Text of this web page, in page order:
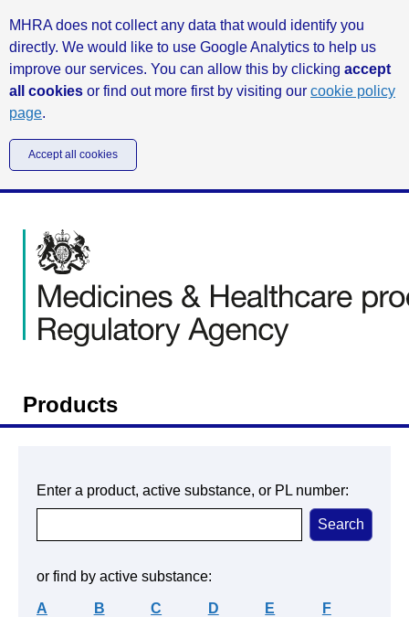
MHRA does not collect any data that would identify you
directly. We would like to use Google Analytics to help us
improve our services. You can allow this by clicking accept
all cookies or find out more first by visiting our cookie policy
page.
Accept all cookies
Products
Enter a product, active substance, or PL number:
or find by active substance:
A B C D E F